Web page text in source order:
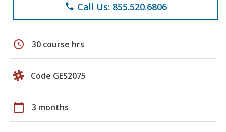
phone Call Us: 855.520.6806
schedule 30 course hrs
Code GES2075
calendar_today 3 months